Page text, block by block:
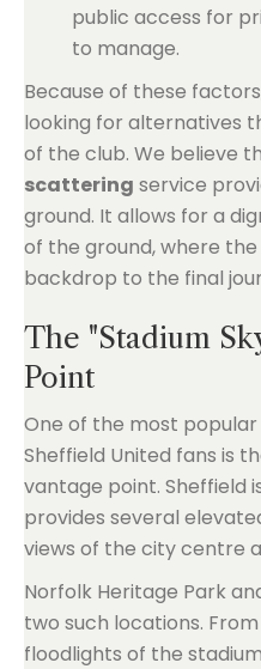
public access for
to manage.
Because of these
looking for alternatives
of the club. We believe
scattering service
ground. It allows for a
of the ground, where
backdrop to the final
The "Stadium
Point
One of the most
Sheffield United fans is
vantage point. Sheffield
provides several
views of the city centre
Norfolk Heritage Park
two such locations.
floodlights of the